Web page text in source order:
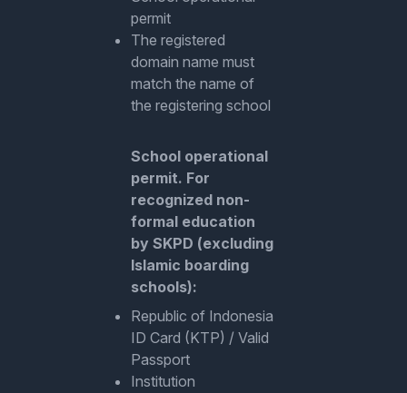
permit
The registered
domain name must
match the name of
the registering school
School operational
permit. For
recognized non-
formal education
by SKPD (excluding
Islamic boarding
schools):
Republic of Indonesia
ID Card (KTP) / Valid
Passport
Institution